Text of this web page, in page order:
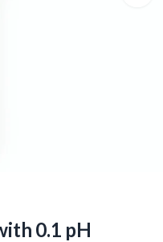
0.1 pH